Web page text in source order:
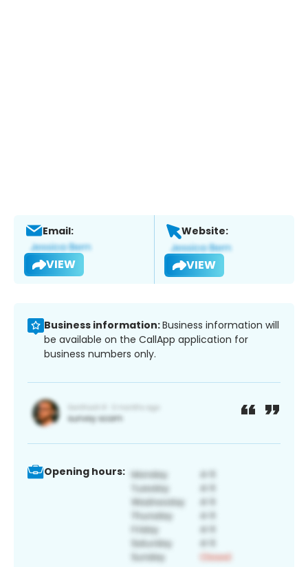
Email:
VIEW
Website:
VIEW
Business information:Business information will
be available on the CallApp application for
business numbers only.
Opening hours: